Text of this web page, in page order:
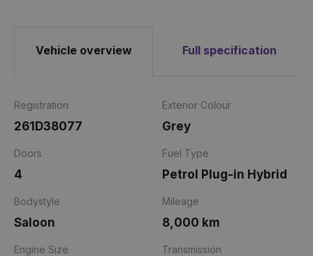
Vehicle overview Full specification
Registration
261D38077
Exterior Colour
Grey
Doors
4
Fuel Type
Petrol Plug-in Hybrid
Bodystyle
Saloon
Mileage
8,000 km
Engine Size Transmission